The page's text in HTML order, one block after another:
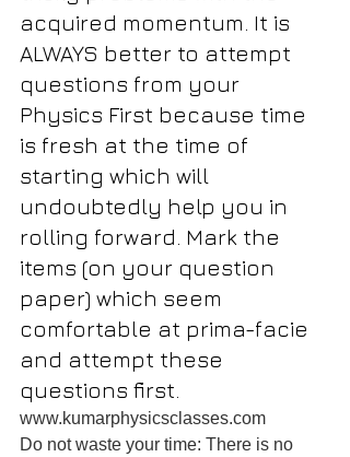
acquired momentum. It is
ALWAYS better to attempt
questions from your
Physics First because time
is fresh at the time of
starting which will
undoubtedly help you in
rolling forward. Mark the
items (on your question
paper) which seem
comfortable at prima-facie
and attempt these
questions first.
www.kumarphysicsclasses.com
Do not waste your time: There is no